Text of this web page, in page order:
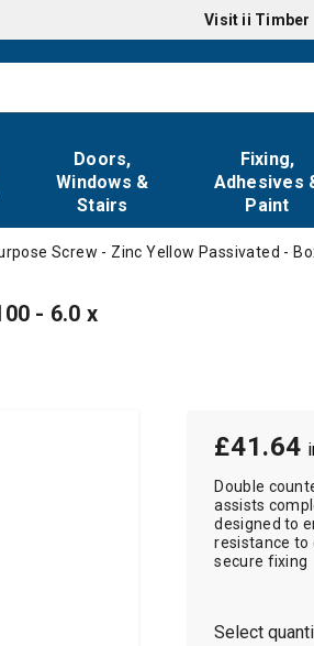
Visit ii Timber
Doors,
Windows &
Stairs
Fixing,
Adhesives
Paint
Screw - Zinc Yellow Passivated -
- 6.0 x
£41.64
Double
assists
designed to
resistance to
secure fixing
Select